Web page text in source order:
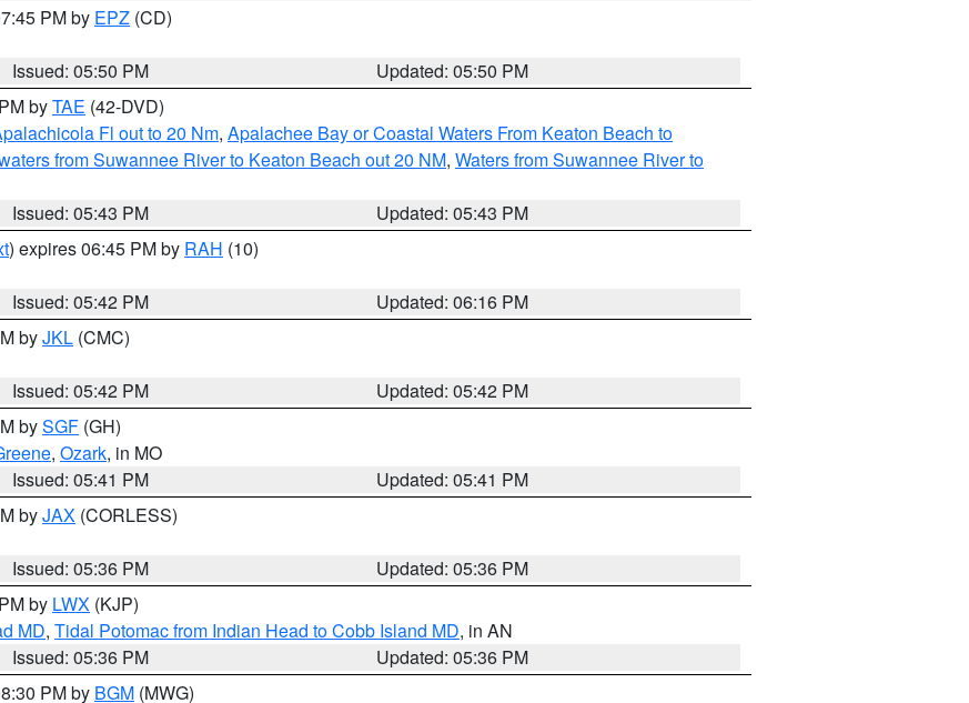
PM by EPZ (CD)
Issued: 05:50 PM
Updated: 05:50 PM
byTAE (42-DVD)
Fl out to 20 Nm, Apalachee Bay or Coastal Waters From Keaton Beach to
from Suwannee River to Keaton Beach out 20 NM, Waters from Suwannee River to
Issued: 05:43 PM
Updated: 05:43 PM
) expires 06:45 PM by RAH (10)
Issued: 05:42 PM
Updated: 06:16 PM
byJKL (CMC)
Issued: 05:42 PM
Updated: 05:42 PM
bySGF (GH)
, Ozark, in MO
Issued: 05:41 PM
Updated: 05:41 PM
byJAX (CORLESS)
Issued: 05:36 PM
Updated: 05:36 PM
by LWX (KJP)
MD, Tidal Potomac from Indian Head to Cobb Island MD, in AN
Issued: 05:36 PM
Updated: 05:36 PM
PM by BGM (MWG)